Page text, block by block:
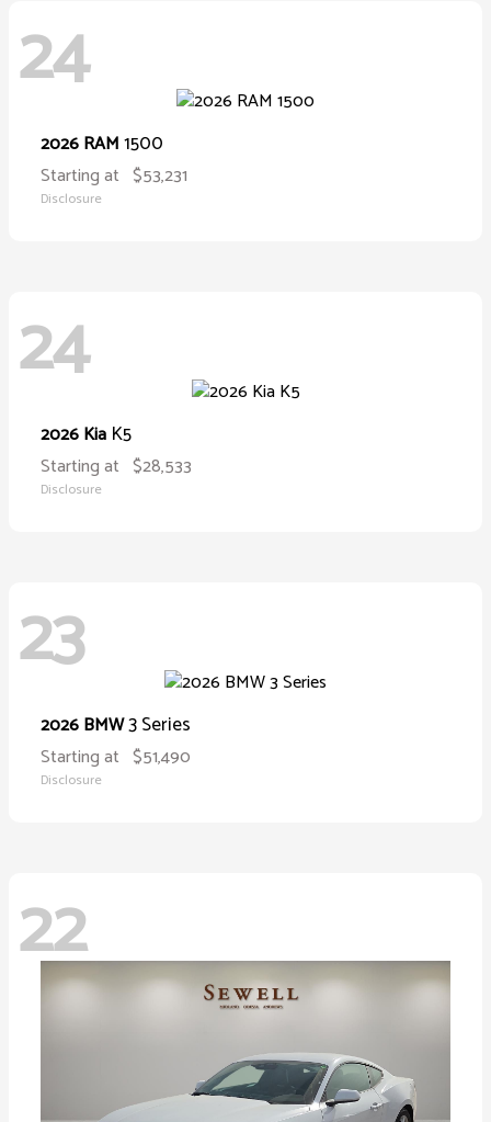
24
2026 RAM1500
Starting at $53,231
Disclosure
24
2026 Kia K5
Starting at $28,533
Disclosure
23
2026 BMW3 Series
Starting at $51,490
Disclosure
22